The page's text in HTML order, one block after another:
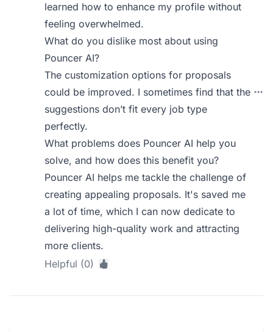
learned how to enhance my profile without
feeling overwhelmed.
What do you dislike most about using
Pouncer AI?
The customization options for proposals
could be improved. I sometimes find that the
suggestions don’t fit every job type
perfectly.
What problems does Pouncer AI help you
solve, and how does this benefit you?
Pouncer AI helps me tackle the challenge of
creating appealing proposals. It's saved me
a lot of time, which I can now dedicate to
delivering high-quality work and attracting
more clients.
Helpful (0)